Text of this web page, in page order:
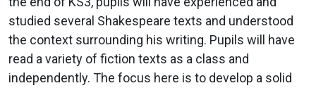
studied several Shakespeare texts and understood
the context surrounding his writing. Pupils will have
read a variety of fiction texts as a class and
independently. The focus here is to develop a solid